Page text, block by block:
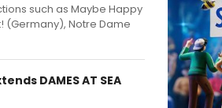
such as Maybe Happy
(Germany), Notre Dame
DAMES AT SEA